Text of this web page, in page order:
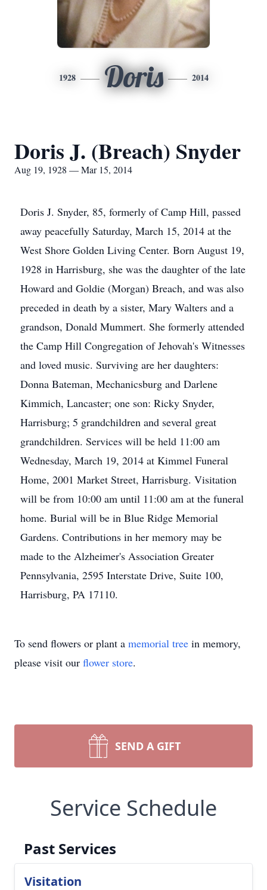
1928 Doris 2014
Doris J. (Breach) Snyder
Aug 19, 1928 — Mar 15, 2014
Doris J. Snyder, 85, formerly of Camp Hill, passed
away peacefully Saturday, March 15, 2014 at the
West Shore Golden Living Center. Born August 19,
1928 in Harrisburg, she was the daughter of the late
Howard and Goldie (Morgan) Breach, and was also
preceded in death by a sister, Mary Walters and a
grandson, Donald Mummert. She formerly attended
the Camp Hill Congregation of Jehovah's Witnesses
and loved music. Surviving are her daughters:
Donna Bateman, Mechanicsburg and Darlene
Kimmich, Lancaster; one son: Ricky Snyder,
Harrisburg; 5 grandchildren and several great
grandchildren. Services will be held 11:00 am
Wednesday, March 19, 2014 at Kimmel Funeral
Home, 2001 Market Street, Harrisburg. Visitation
will be from 10:00 am until 11:00 am at the funeral
home. Burial will be in Blue Ridge Memorial
Gardens. Contributions in her memory may be
made to the Alzheimer's Association Greater
Pennsylvania, 2595 Interstate Drive, Suite 100,
Harrisburg, PA 17110.
To send flowers or plant a memorial tree in memory,
please visit our flower store.
SEND A GIFT
Service Schedule
Past Services
Visitation